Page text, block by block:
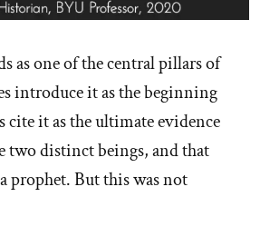
as one of the central pillars of
introduce it as the beginning
it as the ultimate evidence
two distinct beings, and that
prophet. But this was not